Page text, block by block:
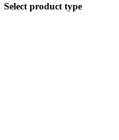
Select product type